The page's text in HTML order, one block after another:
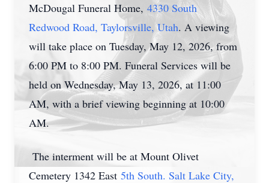
McDougal Funeral Home, 4330 South
Redwood Road, Taylorsville, Utah. A viewing
will take place on Tuesday, May 12, 2026, from
6:00 PM to 8:00 PM. Funeral Services will be
held on Wednesday, May 13, 2026, at 11:00
AM, with a brief viewing beginning at 10:00
AM.
The interment will be at Mount Olivet
Cemetery 1342 East 5th South. Salt Lake City,